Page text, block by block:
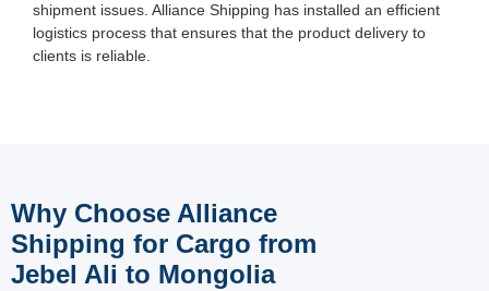
shipment issues. Alliance Shipping has installed an efficient
logistics process that ensures that the product delivery to
clients is reliable.
Why Choose Alliance
Shipping for Cargo from
Jebel Ali to Mongolia